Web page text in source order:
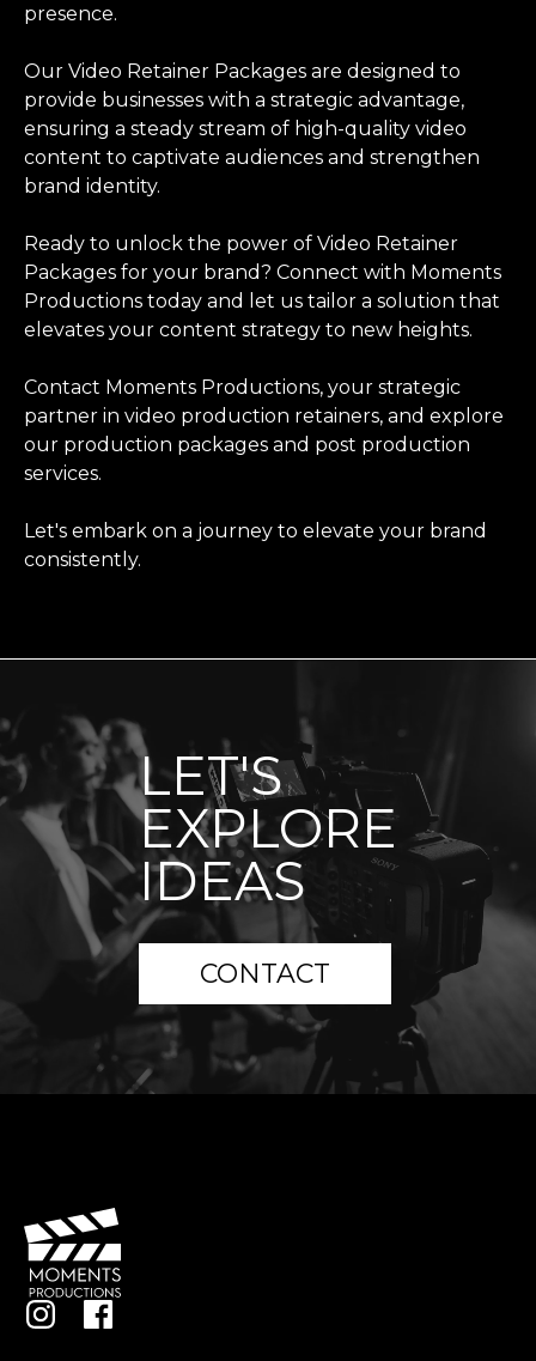
presence.
Our Video Retainer Packages are designed to
provide businesses with a strategic advantage,
ensuring a steady stream of high-quality video
content to captivate audiences and strengthen
brand identity.
Ready to unlock the power of Video Retainer
Packages for your brand? Connect with Moments
Productions today and let us tailor a solution that
elevates your content strategy to new heights.
Contact Moments Productions, your strategic
partner in video production retainers, and explore
our production packages and post production
services.
Let's embark on a journey to elevate your brand
consistently.
LET'S
EXPLORE
IDEAS
CONTACT